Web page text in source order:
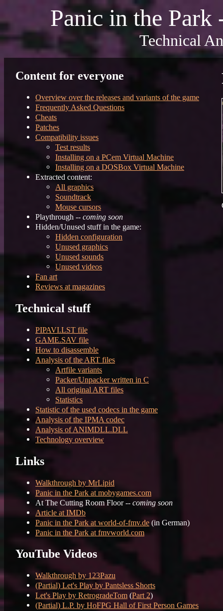
Panic in the Park
Technical
Content for everyone
Overview over the releases and variants of the game
Frequently Asked Questions
Cheats
Patches
Compatibility issues
Test results
Installing on a PCem Virtual Machine
Installing on a DOSBox Virtual Machine
Extracted content:
All graphics
Soundtrack
Mouse cursors
Playthrough -- coming soon
Hidden/Unused stuff in the game:
Hidden configuration
Unused graphics
Unused sounds
Unused videos
Fan art
Reviews at magazines
Technical stuff
PIPAVI.LST file
GAME.SAV file
How to disassemble
Analysis of the ART files
Artfile variants
Packer/Unpacker written in C
All original ART files
Statistics
Statistic of the used codecs in the game
Analysis of the IPMA codec
Analysis of ANIMDLL.DLL
Technology overview
Links
Walkthrough by MrLipid
Panic in the Park at mobygames.com
At The Cutting Room Floor -- coming soon
Article at IMDb
Panic in the Park at world-of-fmv.de (in German)
Panic in the Park at fmvworld.com
YouTube Videos
Walkthrough by 123Pazu
(Partial) Let's Play by Pantsless Shorts
Let's Play by RetrogradeTom (Part 2)
(Partial) L.P. by HoFPG Hall of First Person Games